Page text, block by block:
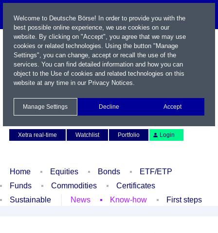
Xetra real-time
Watchlist Portfolio Login
Home Equities Bonds
ETF/ETP
Funds
Commodities
Certificates
Sustainable
News Know-how First steps
Welcome to Deutsche Börse! In order to provide you with the
best possible online experience, we use cookies on our
website. By clicking on "Accept", you agree that we may use
cookies or related technologies. Using the button "Manage
Settings", you can change, accept or recall the use of the
services. You can find detailed information and how you can
object to the Use of cookies and related technologies on this
website at any time in our Privacy Notices.
Manage Settings Decline Accept